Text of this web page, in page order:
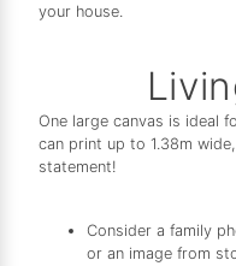
your house.
One large canvas is ideal
can print up to 1.38m
statement!
Consider a family
or an image from